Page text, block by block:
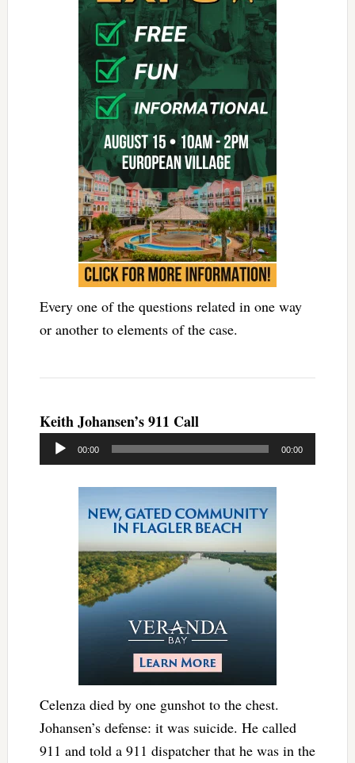
Every one of the questions related in one way
or another to elements of the case.
Keith Johansen’s 911 Call
Audio
Player
00:00 00:00
Celenza died by one gunshot to the chest.
Johansen’s defense: it was suicide. He called
911 and told a 911 dispatcher that he was in the